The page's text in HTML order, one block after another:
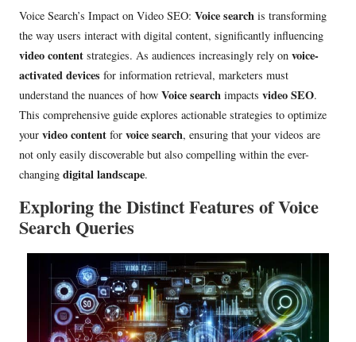
Voice Search’s Impact on Video SEO: Voice search is transforming
the way users interact with digital content, significantly influencing
video content strategies. As audiences increasingly rely on voice-
activated devices for information retrieval, marketers must
understand the nuances of how Voice search impacts video SEO.
This comprehensive guide explores actionable strategies to optimize
your video content for voice search, ensuring that your videos are
not only easily discoverable but also compelling within the ever-
changing digital landscape.
Exploring the Distinct Features of Voice
Search Queries